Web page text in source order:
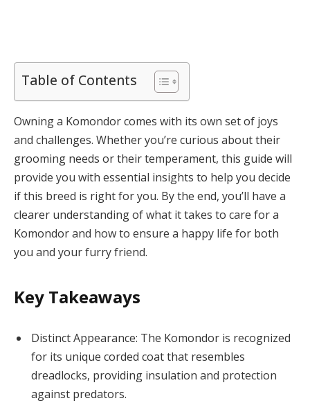
Table of Contents
Owning a Komondor comes with its own set of joys
and challenges. Whether you’re curious about their
grooming needs or their temperament, this guide will
provide you with essential insights to help you decide
if this breed is right for you. By the end, you’ll have a
clearer understanding of what it takes to care for a
Komondor and how to ensure a happy life for both
you and your furry friend.
Key Takeaways
Distinct Appearance: The Komondor is recognized
for its unique corded coat that resembles
dreadlocks, providing insulation and protection
against predators.